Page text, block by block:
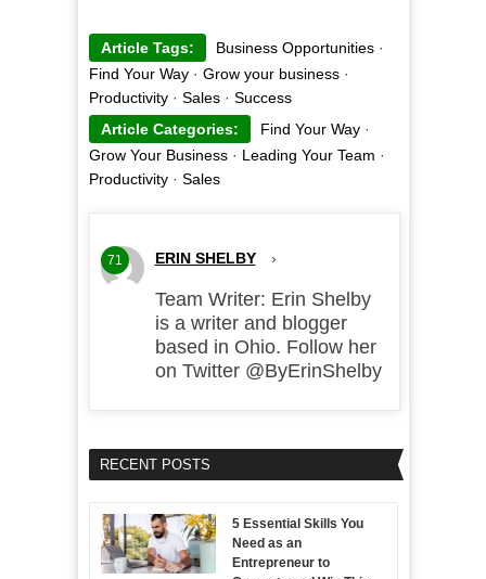
Article Tags: Business Opportunities·
Find Your Way· Grow your business·
Productivity· Sales· Success
Article Categories:
Find Your Way·
Grow Your Business· Leading Your Team ·
Productivity· Sales
71 ERIN SHELBY ›
Team Writer: Erin Shelby
is a writer and blogger
based in Ohio. Follow her
on Twitter @ByErinShelby
RECENT POSTS
5 Essential Skills You
Need as an
Entrepreneur to